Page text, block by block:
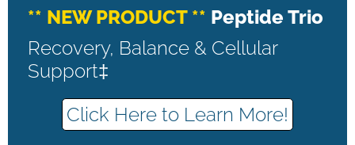
** NEW PRODUCT ** Peptide Trio
Recovery, Balance & Cellular
Support‡
Click Here to Learn More!